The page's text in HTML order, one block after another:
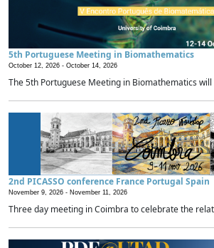
5th Portuguese Meeting in Biomathematics
October 12, 2026 - October 14, 2026
The 5th Portuguese Meeting in Biomathematics will
2nd PICASSO conference France Portugal Spain
November 9, 2026 - November 11, 2026
Three day meeting in Coimbra to celebrate the